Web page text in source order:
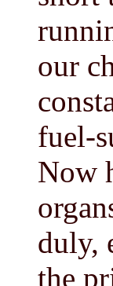
our
fuel-
Now
duly,
the